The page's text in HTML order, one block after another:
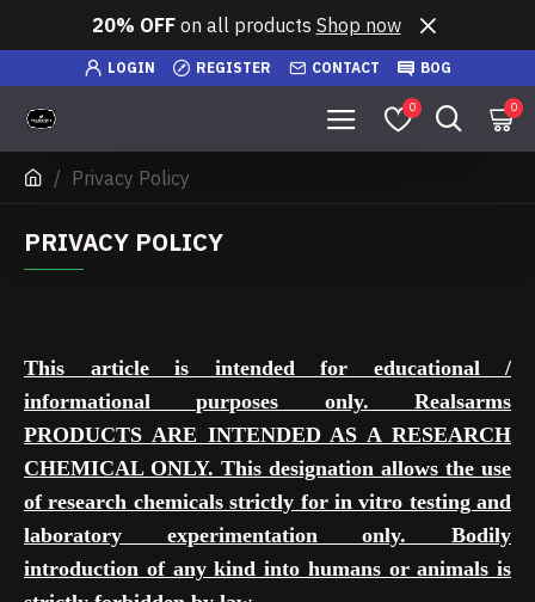
20% OFFon all products Shop now
LOGIN REGISTER CONTACT BOG
0 0
Privacy Policy
PRIVACY POLICY
This article is intended for educational /
informational purposes only. Realsarms
PRODUCTS ARE INTENDED AS A RESEARCH
CHEMICAL ONLY. This designation allows the use
of research chemicals strictly for in vitro testing and
laboratory experimentation only. Bodily
introduction of any kind into humans or animals is